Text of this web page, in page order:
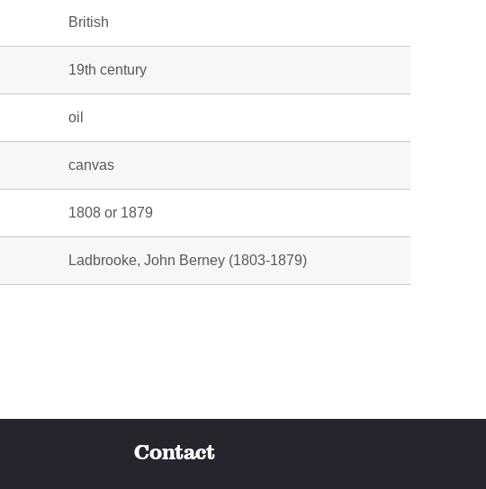
British
19th century
oil
canvas
1808 or 1879
Ladbrooke, John Berney (1803-1879)
Contact